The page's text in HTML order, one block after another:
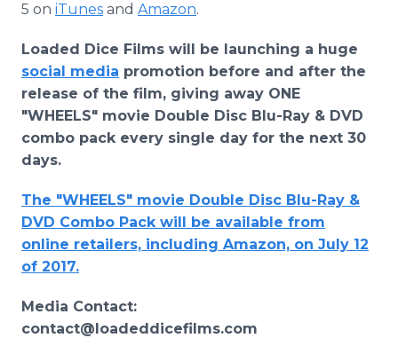
5 on iTunes and Amazon.
Loaded Dice Films will be launching a huge
social media promotion before and after the
release of the film, giving away ONE
"WHEELS" movie Double Disc Blu-Ray & DVD
combo pack every single day for the next 30
days.
The "WHEELS" movie Double Disc Blu-Ray &
DVD Combo Pack will be available from
online retailers, including Amazon, on July 12
of 2017.
Media Contact:
contact@loadeddicefilms.com